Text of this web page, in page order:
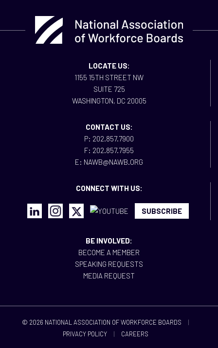
LOCATE US:
1155 15TH STREET NW
SUITE 725
WASHINGTON, DC 20005
CONTACT US:
P: 202.857.7900
F: 202.857.7955
E: NAWB@NAWB.ORG
CONNECT WITH US:
SUBSCRIBE
BE INVOLVED:
BECOME A MEMBER
SPEAKING REQUESTS
MEDIA REQUEST
© 2026 NATIONAL ASSOCIATION OF WORKFORCE BOARDS
|
PRIVACY POLICY
| CAREERS